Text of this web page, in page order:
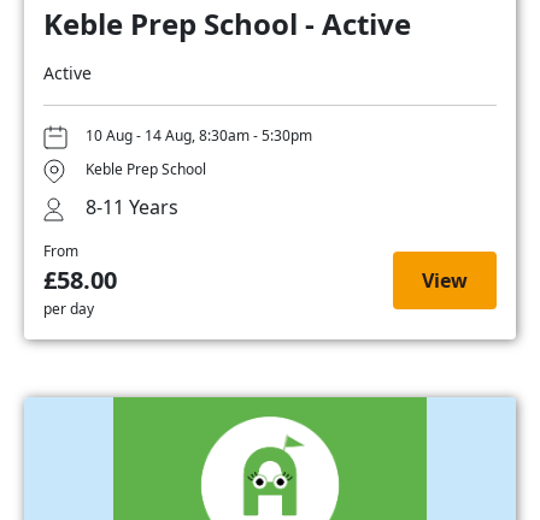
Keble Prep School - Active
Active
10 Aug - 14 Aug, 8:30am - 5:30pm
Keble Prep School
8-11 Years
From
£58.00
per day
View